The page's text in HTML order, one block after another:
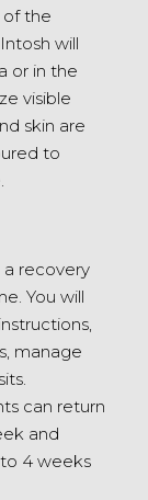
of the
will
or in the
visible
skin are
to
a recovery
You will
manage
can return
and
4 weeks